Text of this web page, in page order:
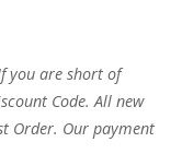
you are short of
Code. All new
Order. Our payment